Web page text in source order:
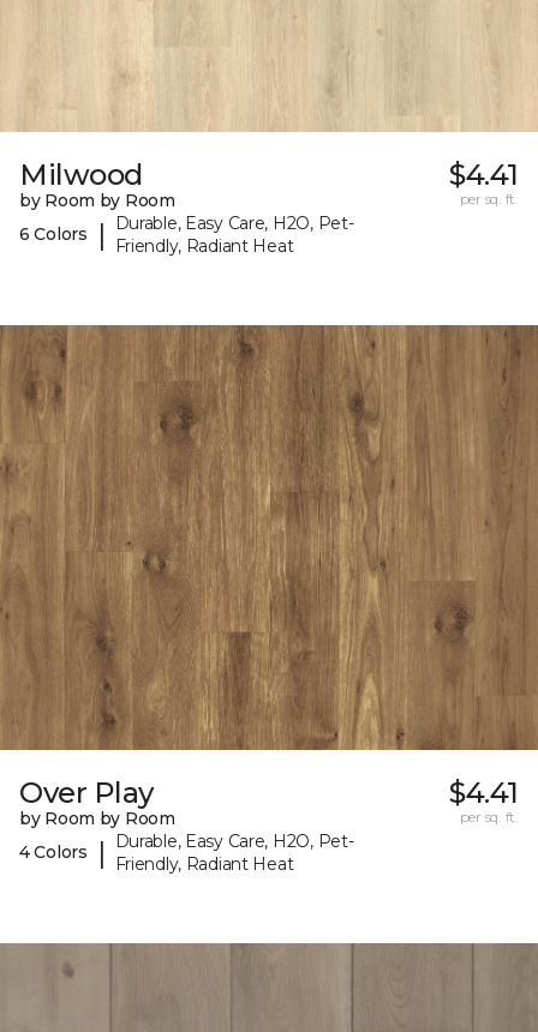
Milwood
by Room by Room
6 Colors
|
Durable, Easy Care, H2O, Pet-
Friendly, Radiant Heat
$4.41
per sq. ft.
Over Play
by Room by Room
4 Colors
|
Durable, Easy Care, H2O, Pet-
Friendly, Radiant Heat
$4.41
per sq. ft.